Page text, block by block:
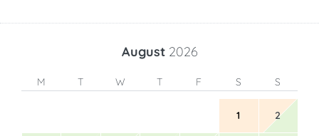
August 2026
M T W T F S S
1 2